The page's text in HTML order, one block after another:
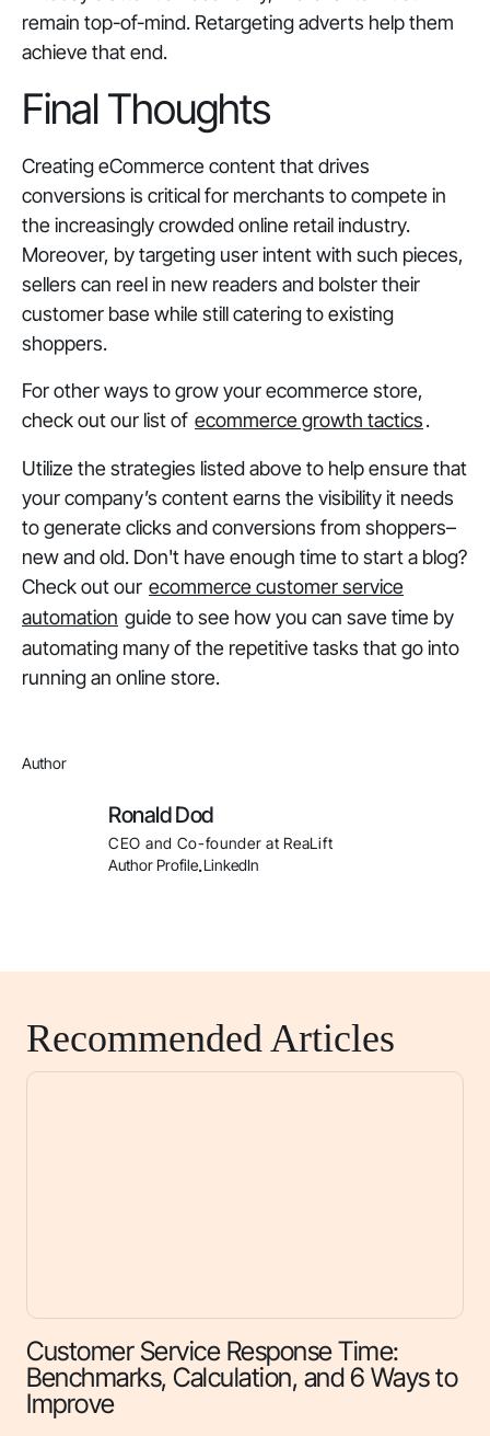
remain top-of-mind. Retargeting adverts help them
achieve that end.
Final Thoughts
Creating eCommerce content that drives
conversions is critical for merchants to compete in
the increasingly crowded online retail industry.
Moreover, by targeting user intent with such pieces,
sellers can reel in new readers and bolster their
customer base while still catering to existing
shoppers.
For other ways to grow your ecommerce store,
check out our list of ecommerce growth tactics.
Utilize the strategies listed above to help ensure that
your company’s content earns the visibility it needs
to generate clicks and conversions from shoppers–
new and old. Don't have enough time to start a blog?
Check out our ecommerce customer service
automation guide to see how you can save time by
automating many of the repetitive tasks that go into
running an online store.
Author
Ronald Dod
CEO and Co-founder at ReaLift
Author Profile.LinkedIn
Recommended Articles
Customer Service Response Time:
Benchmarks, Calculation, and 6 Ways to
Improve